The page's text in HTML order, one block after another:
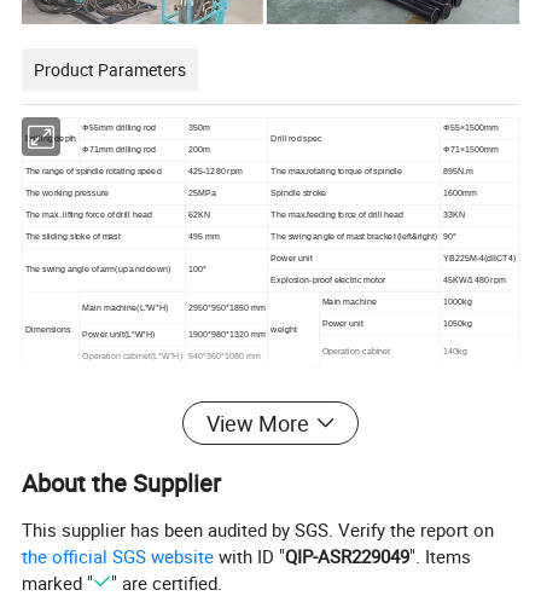
Product Parameters
Drilling depth
Φ55mm drilling rod
350m
Drill rod spec
Φ55×1500mm
Φ71×1500mm
Φ71mm drilling rod 200m
The range of spindle rotating speed 425-1280 rpm The max.rotating torque of spindle 895N.m
The working pressure 25MPa Spindle stroke 1600mm
The max. lifting force of drill head 62KN The max.feeding force of drill head 33KN
The sliding stoke of mast 495 mm The swing angle of mast bracket (left&right) 90°
The swing angle of arm(up and down) 100°
Power unit YB225M-4(dIICT4)
Explosion-proof electric motor 45KW/1480 rpm
Dimensions
Main machine(L*W*H) 2950*950*1850 mm
weight
Main machine 1000kg
Power unit
1050kg
Power unit(L*W*H)
1900*980*1320 mm
Operation cabinet 140kg
Operation cabinet(L*W*H) 540*360*1080 mm
Company Profile
View More
About the Supplier
This supplier has been audited by SGS. Verify the report on
the official SGS website with ID "QIP-ASR229049". Items
marked "
" are certified.